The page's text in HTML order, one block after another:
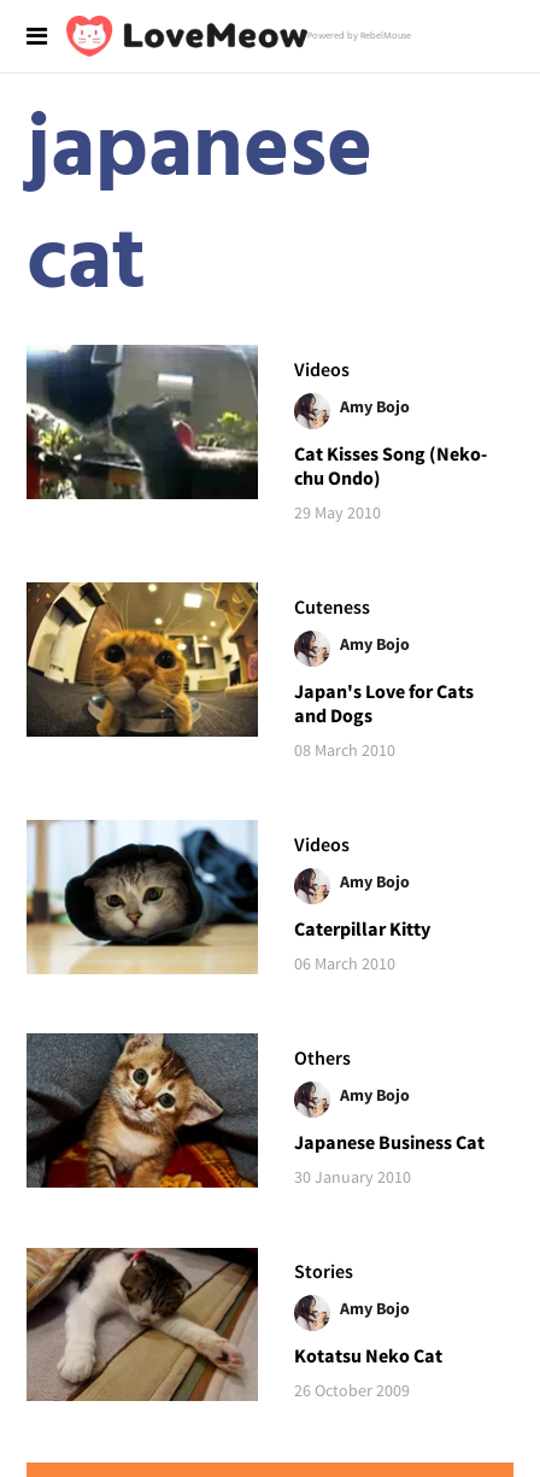
Powered by RebelMouse
japanese
cat
Videos
Amy Bojo
Cat Kisses Song (Neko-
chu Ondo)
29 May 2010
Cuteness
Amy Bojo
Japan's Love for Cats
and Dogs
08 March 2010
Videos
Amy Bojo
Caterpillar Kitty
06 March 2010
Others
Amy Bojo
Japanese Business Cat
30 January 2010
Stories
Amy Bojo
Kotatsu Neko Cat
26 October 2009